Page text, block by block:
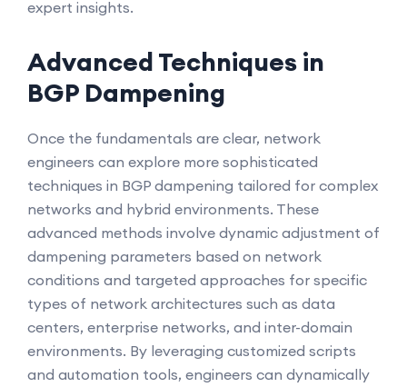
expert insights.
Advanced Techniques in
BGP Dampening
Once the fundamentals are clear, network
engineers can explore more sophisticated
techniques in BGP dampening tailored for complex
networks and hybrid environments. These
advanced methods involve dynamic adjustment of
dampening parameters based on network
conditions and targeted approaches for specific
types of network architectures such as data
centers, enterprise networks, and inter-domain
environments. By leveraging customized scripts
and automation tools, engineers can dynamically